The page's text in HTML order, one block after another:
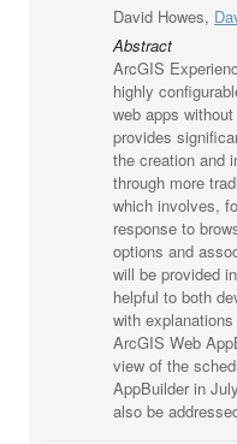
David Howes,
Abstract
ArcGIS
highly
web apps
provides
the creation and
through more
which involves,
response to
options and
will be provided
helpful to both
with
ArcGIS Web
view of the
AppBuilder in
also be